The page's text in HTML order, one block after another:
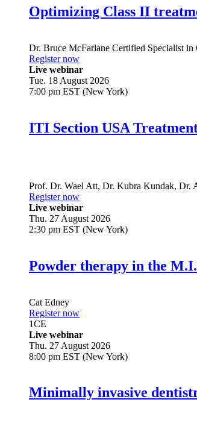
Optimizing Class II
Dr. Bruce McFarlane Certified Specialist
Register now
Live webinar
Tue. 18 August 2026
7:00 pm EST (New York)
ITI Section USA
Prof. Dr. Wael Att, Dr. Kubra Kundak, Dr.
Register now
Live webinar
Thu. 27 August 2026
2:30 pm EST (New York)
Powder therapy in the
Cat Edney
Register now
1CE
Live webinar
Thu. 27 August 2026
8:00 pm EST (New York)
Minimally invasive